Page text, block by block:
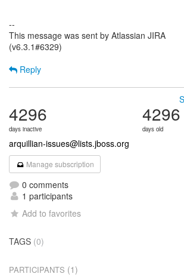
--
This message was sent by Atlassian JIRA
(v6.3.1#6329)
Reply
4296
days inactive
4296
days old
arquillian-issues@lists.jboss.org
Manage subscription
0 comments
1 participants
Add to favorites
TAGS (0)
PARTICIPANTS (1)